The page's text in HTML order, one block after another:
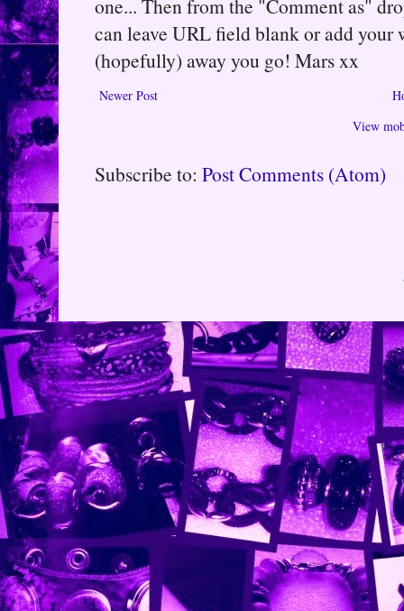
one... Then from the "Comment as"
can leave URL field blank or add your
(hopefully) away you go! Mars xx
Newer Post
View
Subscribe to: Post Comments (Atom)